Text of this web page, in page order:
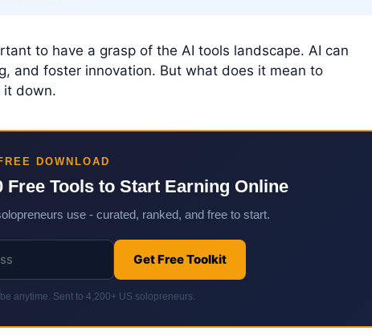
to have a grasp of the AI tools landscape. AI can
and foster innovation. But what does it mean to
it down.
DOWNLOAD
Free Tools to Start Earning Online
use - curated, ranked, and free to start.
Get Free Toolkit
anytime. Sent to 4,200+ US solopreneurs.